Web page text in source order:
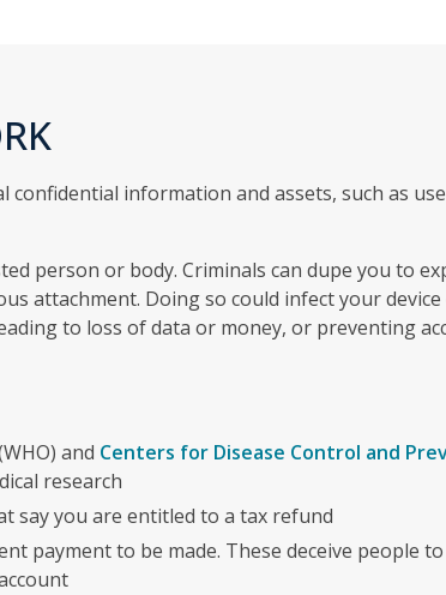
information and assets, such as
person or body. Criminals can dupe you to
attachment. Doing so could infect your
to loss of data or money, or preventing
and Centers for Disease Control and
research
say you are entitled to a tax refund
payment to be made. These deceive people